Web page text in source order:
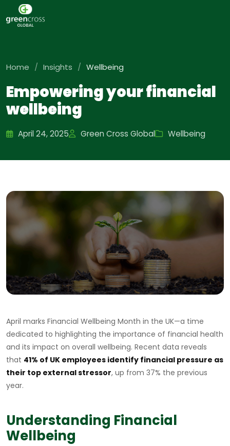
Home / Insights / Wellbeing
Empowering your financial
wellbeing
April 24, 2025 Green Cross Global Wellbeing
April marks Financial Wellbeing Month in the UK—a time
dedicated to highlighting the importance of financial health
and its impact on overall wellbeing. Recent data reveals
that 41% of UK employees identify financial pressure as
their top external stressor, up from 37% the previous
year.
Understanding Financial
Wellbeing